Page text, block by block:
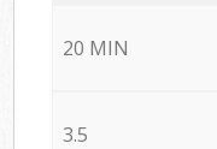
20 MIN
3.5